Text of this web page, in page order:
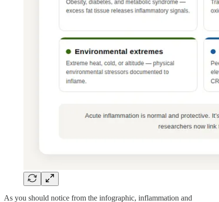
As you should notice from the infographic, inflammation and